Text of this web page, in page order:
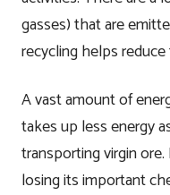
Maintenance
Projects
News
gasses) that are
recycling helps reduce
A vast amount of
takes up less energy
transporting virgin
losing its important